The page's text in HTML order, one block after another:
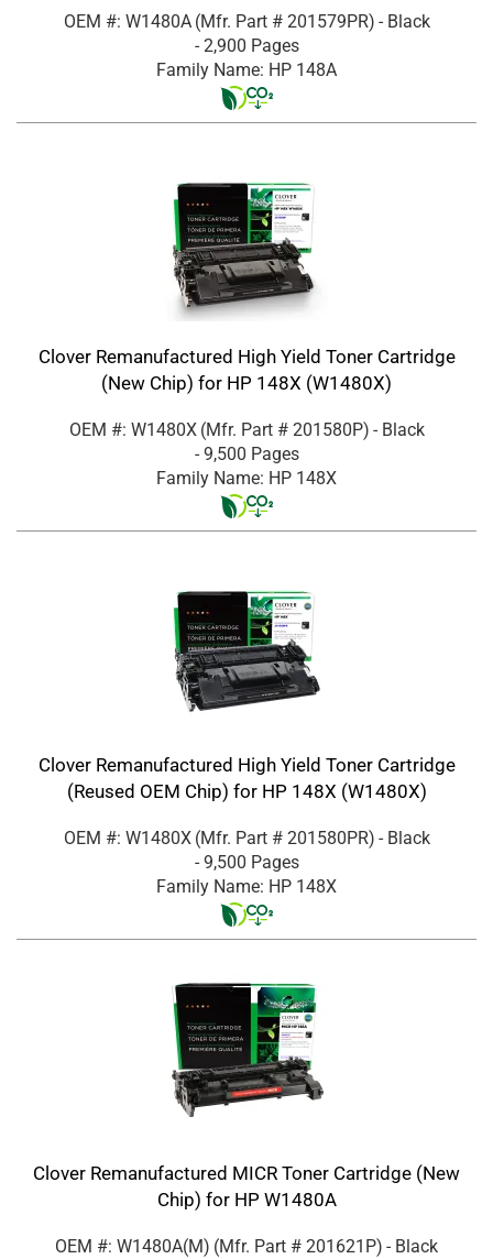
OEM #: W1480A (Mfr. Part # 201579PR) - Black
- 2,900 Pages
Family Name: HP 148A
Clover Remanufactured High Yield Toner Cartridge
(New Chip) for HP 148X (W1480X)
OEM #: W1480X (Mfr. Part # 201580P) - Black
- 9,500 Pages
Family Name: HP 148X
Clover Remanufactured High Yield Toner Cartridge
(Reused OEM Chip) for HP 148X (W1480X)
OEM #: W1480X (Mfr. Part # 201580PR) - Black
- 9,500 Pages
Family Name: HP 148X
Clover Remanufactured MICR Toner Cartridge (New
Chip) for HP W1480A
OEM #: W1480A(M) (Mfr. Part # 201621P) - Black